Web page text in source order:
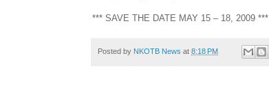
*** SAVE THE DATE MAY 15 – 18, 2009 ***
Posted by NKOTB News at 8:18 PM